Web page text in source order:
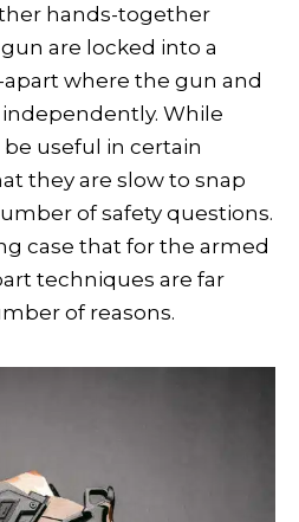
hands-together
are locked into a
where the gun and
While
useful in certain
they are slow to snap
of safety questions.
case that for the armed
techniques are far
of reasons.